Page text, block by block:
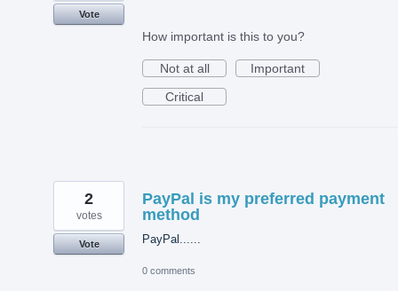
Vote
How important is this to you?
Not at all
Important
Critical
PayPal is my preferred payment
method
PayPal......
2
votes
Vote
0 comments